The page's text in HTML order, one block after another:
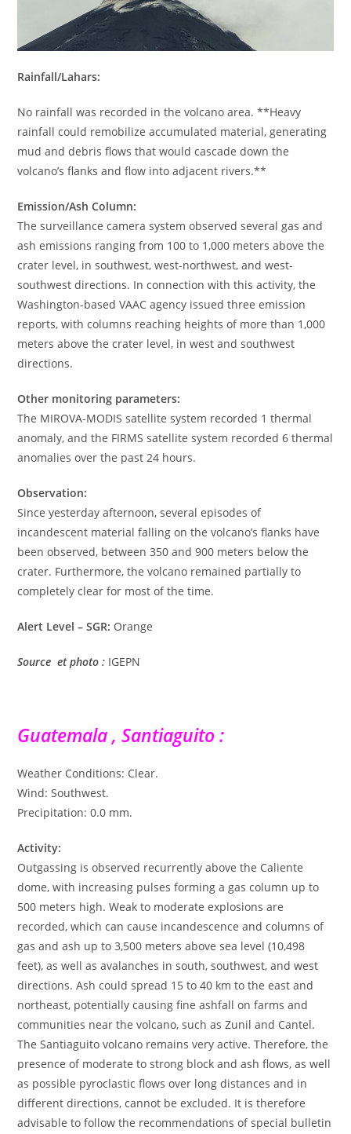
Rainfall/Lahars:
No rainfall was recorded in the volcano area. **Heavy
rainfall could remobilize accumulated material, generating
mud and debris flows that would cascade down the
volcano’s flanks and flow into adjacent rivers.**
Emission/Ash Column:
The surveillance camera system observed several gas and
ash emissions ranging from 100 to 1,000 meters above the
crater level, in southwest, west-northwest, and west-
southwest directions. In connection with this activity, the
Washington-based VAAC agency issued three emission
reports, with columns reaching heights of more than 1,000
meters above the crater level, in west and southwest
directions.
Other monitoring parameters:
The MIROVA-MODIS satellite system recorded 1 thermal
anomaly, and the FIRMS satellite system recorded 6 thermal
anomalies over the past 24 hours.
Observation:
Since yesterday afternoon, several episodes of
incandescent material falling on the volcano’s flanks have
been observed, between 350 and 900 meters below the
crater. Furthermore, the volcano remained partially to
completely clear for most of the time.
Alert Level – SGR: Orange
Source et photo : IGEPN
Guatemala , Santiaguito :
Weather Conditions: Clear.
Wind: Southwest.
Precipitation: 0.0 mm.
Activity:
Outgassing is observed recurrently above the Caliente
dome, with increasing pulses forming a gas column up to
500 meters high. Weak to moderate explosions are
recorded, which can cause incandescence and columns of
gas and ash up to 3,500 meters above sea level (10,498
feet), as well as avalanches in south, southwest, and west
directions. Ash could spread 15 to 40 km to the east and
northeast, potentially causing fine ashfall on farms and
communities near the volcano, such as Zunil and Cantel.
The Santiaguito volcano remains very active. Therefore, the
presence of moderate to strong block and ash flows, as well
as possible pyroclastic flows over long distances and in
different directions, cannot be excluded. It is therefore
advisable to follow the recommendations of special bulletin